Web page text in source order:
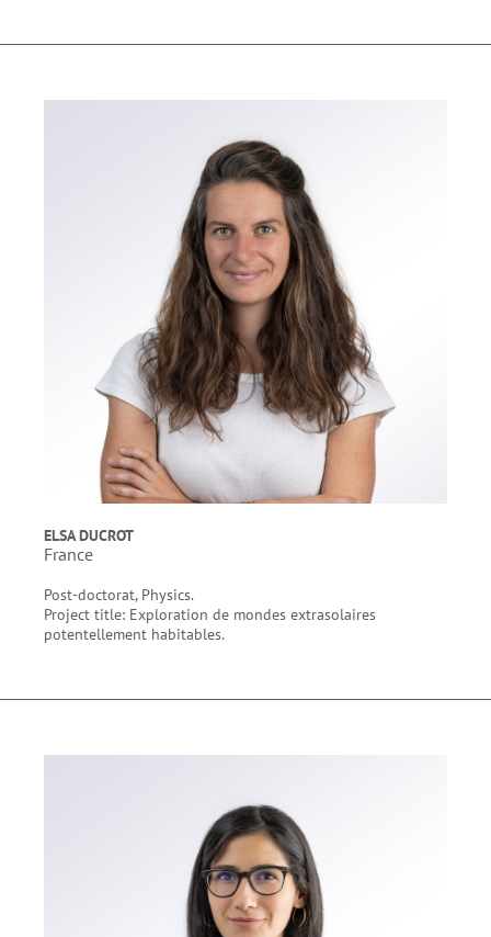
ELSA DUCROT
France
Post-doctorat, Physics.
Project title: Exploration de mondes extrasolaires
potentellement habitables.